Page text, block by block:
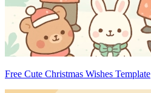
Free Cute Christmas Wishes Template